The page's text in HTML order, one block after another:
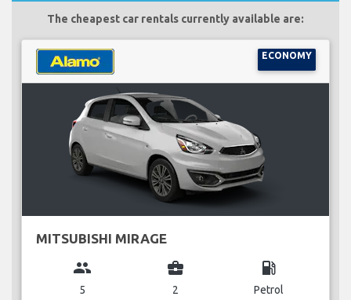
The cheapest car rentals currently available are:
ECONOMY
MITSUBISHI MIRAGE
group
5
business_center
2
local_gas_station
Petrol